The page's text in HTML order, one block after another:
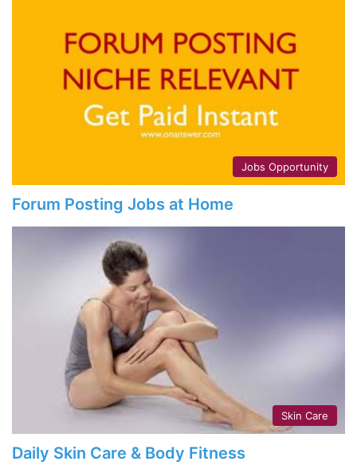
Jobs Opportunity
Forum Posting Jobs at Home
Skin Care
Daily Skin Care & Body Fitness